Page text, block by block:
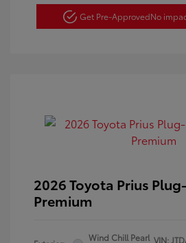
Get Pre-ApprovedNo
2026 Toyota Prius
Premium
Wind Chill Pearl VIN: